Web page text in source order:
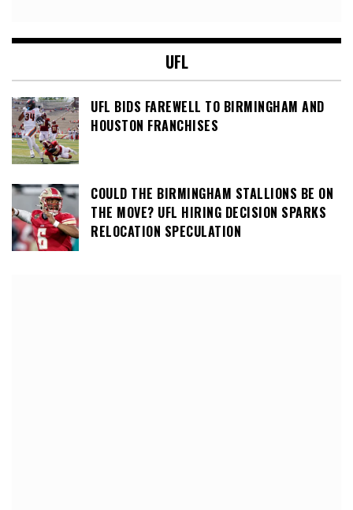
UFL
UFL BIDS FAREWELL TO BIRMINGHAM AND
HOUSTON FRANCHISES
COULD THE BIRMINGHAM STALLIONS BE ON
THE MOVE? UFL HIRING DECISION SPARKS
RELOCATION SPECULATION